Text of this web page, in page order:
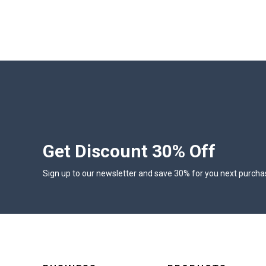
Get Discount 30% Off
Sign up to our newsletter and save 30% for you next